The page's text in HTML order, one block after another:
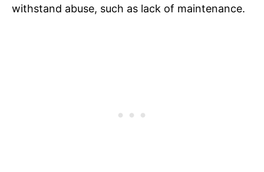
withstand abuse, such as lack of maintenance.